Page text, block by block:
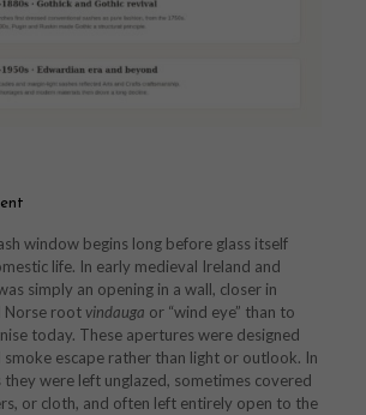
window begins long before glass itself
life. In early medieval Ireland and
simply an opening in a wall, closer in
Norse rootvindauga or “wind eye” than to
today. These apertures were designed
escape rather than light or outlook. In
were left unglazed, sometimes covered
or cloth, and often left entirely open to the